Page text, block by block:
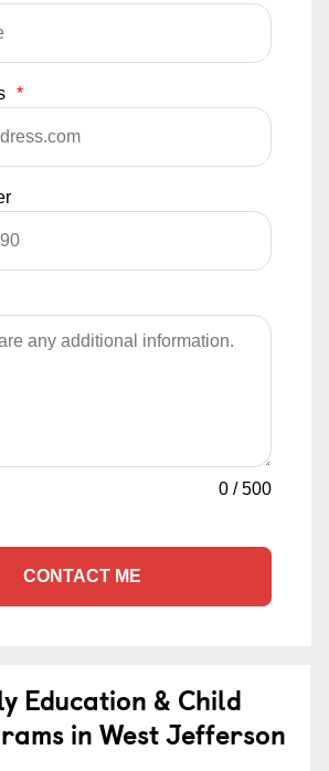
*
0 /500
CONTACT ME
Education & Child
in West Jefferson